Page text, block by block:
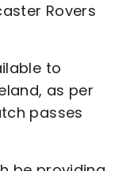
Rovers
to
as per
passes